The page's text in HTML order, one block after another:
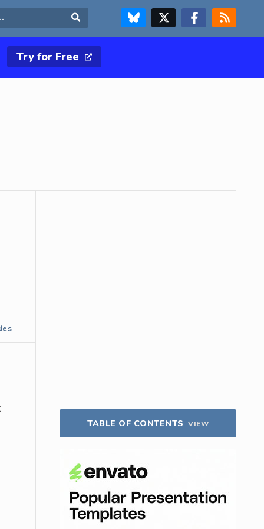
FOLLOW US ON BLUESKYFOLLOW US ON X & TWITTER PAGE FOLLOW US ON FACEBOOK
RSS FEED
Try for Free
TABLE OF CONTENTS VIEW